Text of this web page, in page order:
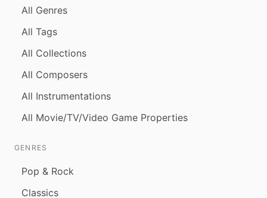
All Genres
All Tags
All Collections
All Composers
All Instrumentations
All Movie/TV/Video Game Properties
GENRES
Pop & Rock
Classics